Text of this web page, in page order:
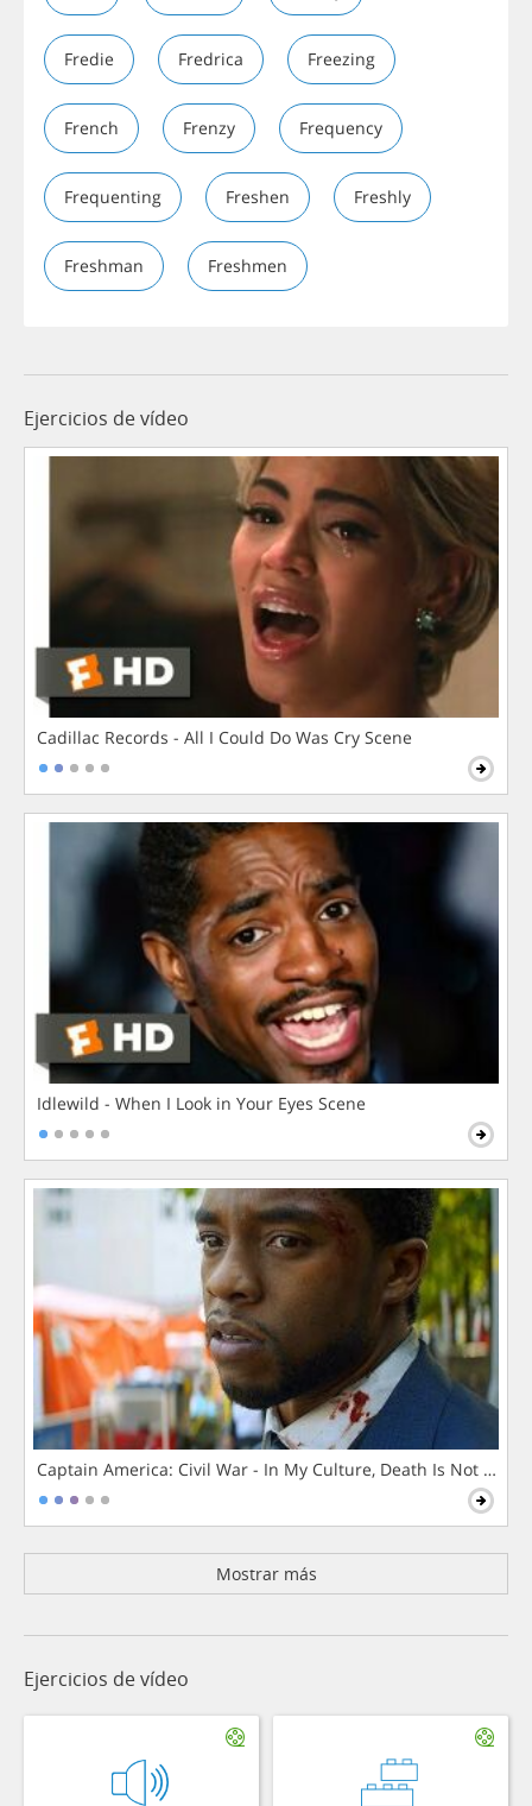
Fredie Fredrica Freezing
French Frenzy Frequency
Frequenting Freshen Freshly
Freshman Freshmen
Ejercicios de vídeo
Cadillac Records - All I Could Do Was Cry Scene
Idlewild - When I Look in Your Eyes Scene
Captain America: Civil War - In My Culture, Death Is Not The
Mostrar más
Ejercicios de vídeo